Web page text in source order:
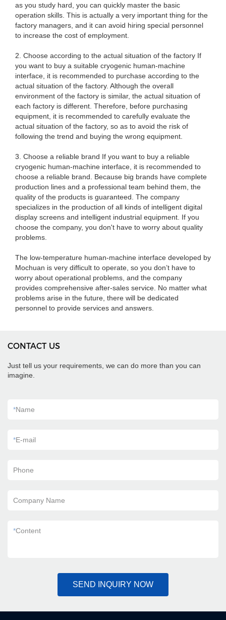
as you study hard, you can quickly master the basic
operation skills. This is actually a very important thing for the
factory managers, and it can avoid hiring special personnel
to increase the cost of employment.
2. Choose according to the actual situation of the factory If
you want to buy a suitable cryogenic human-machine
interface, it is recommended to purchase according to the
actual situation of the factory. Although the overall
environment of the factory is similar, the actual situation of
each factory is different. Therefore, before purchasing
equipment, it is recommended to carefully evaluate the
actual situation of the factory, so as to avoid the risk of
following the trend and buying the wrong equipment.
3. Choose a reliable brand If you want to buy a reliable
cryogenic human-machine interface, it is recommended to
choose a reliable brand. Because big brands have complete
production lines and a professional team behind them, the
quality of the products is guaranteed. The company
specializes in the production of all kinds of intelligent digital
display screens and intelligent industrial equipment. If you
choose the company, you don't have to worry about quality
problems.
The low-temperature human-machine interface developed by
Mochuan is very difficult to operate, so you don’t have to
worry about operational problems, and the company
provides comprehensive after-sales service. No matter what
problems arise in the future, there will be dedicated
personnel to provide services and answers.
CONTACT US
Just tell us your requirements, we can do more than you can
imagine.
*Name
*E-mail
Phone
Company Name
*Content
SEND INQUIRY NOW